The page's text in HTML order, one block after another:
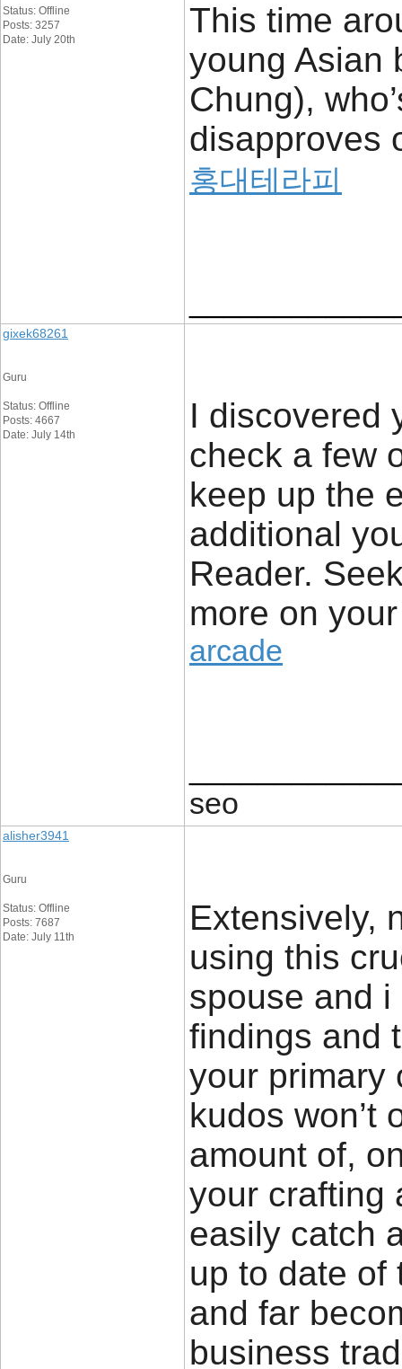
Status: Offline
Posts: 3257
Date: July 20th
This time
young Asian
Chung),
disapproves
홍대테라피
gixek68261
Guru
Status: Offline
Posts: 4667
Date: July 14th
I discovered
check a few
keep up the
additional
Reader.
more on
arcade
seo
alisher3941
Guru
Status: Offline
Posts: 7687
Date: July 11th
Extensively,
using this
spouse and
findings and
your primary
kudos won’t
amount of,
your crafting
easily catch
up to date of
and far
business